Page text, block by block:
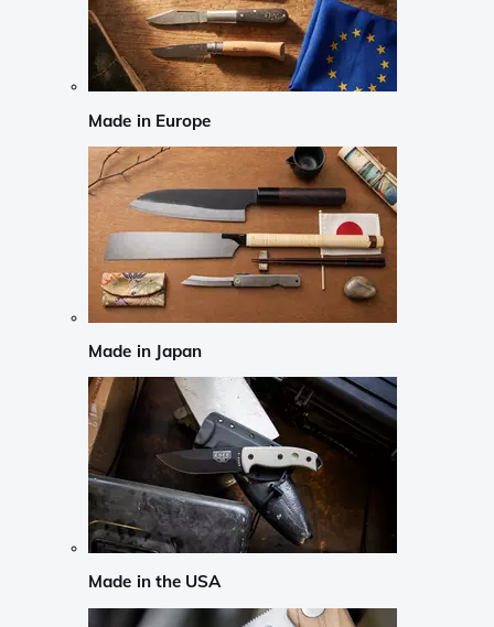
Made in Europe
Made in Japan
Made in the USA